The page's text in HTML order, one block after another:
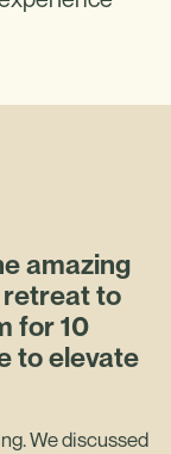
amazing
to
for 10
to elevate
We discussed